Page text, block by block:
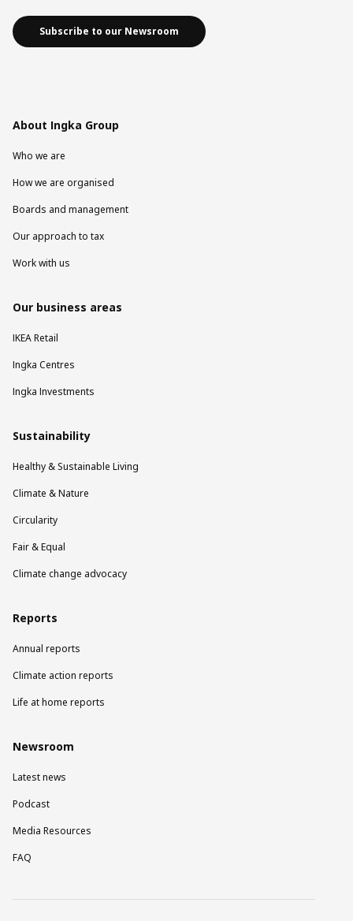
Subscribe to our Newsroom
About Ingka Group
Who we are
How we are organised
Boards and management
Our approach to tax
Work with us
Our business areas
IKEA Retail
Ingka Centres
Ingka Investments
Sustainability
Healthy & Sustainable Living
Climate & Nature
Circularity
Fair & Equal
Climate change advocacy
Reports
Annual reports
Climate action reports
Life at home reports
Newsroom
Latest news
Podcast
Media Resources
FAQ